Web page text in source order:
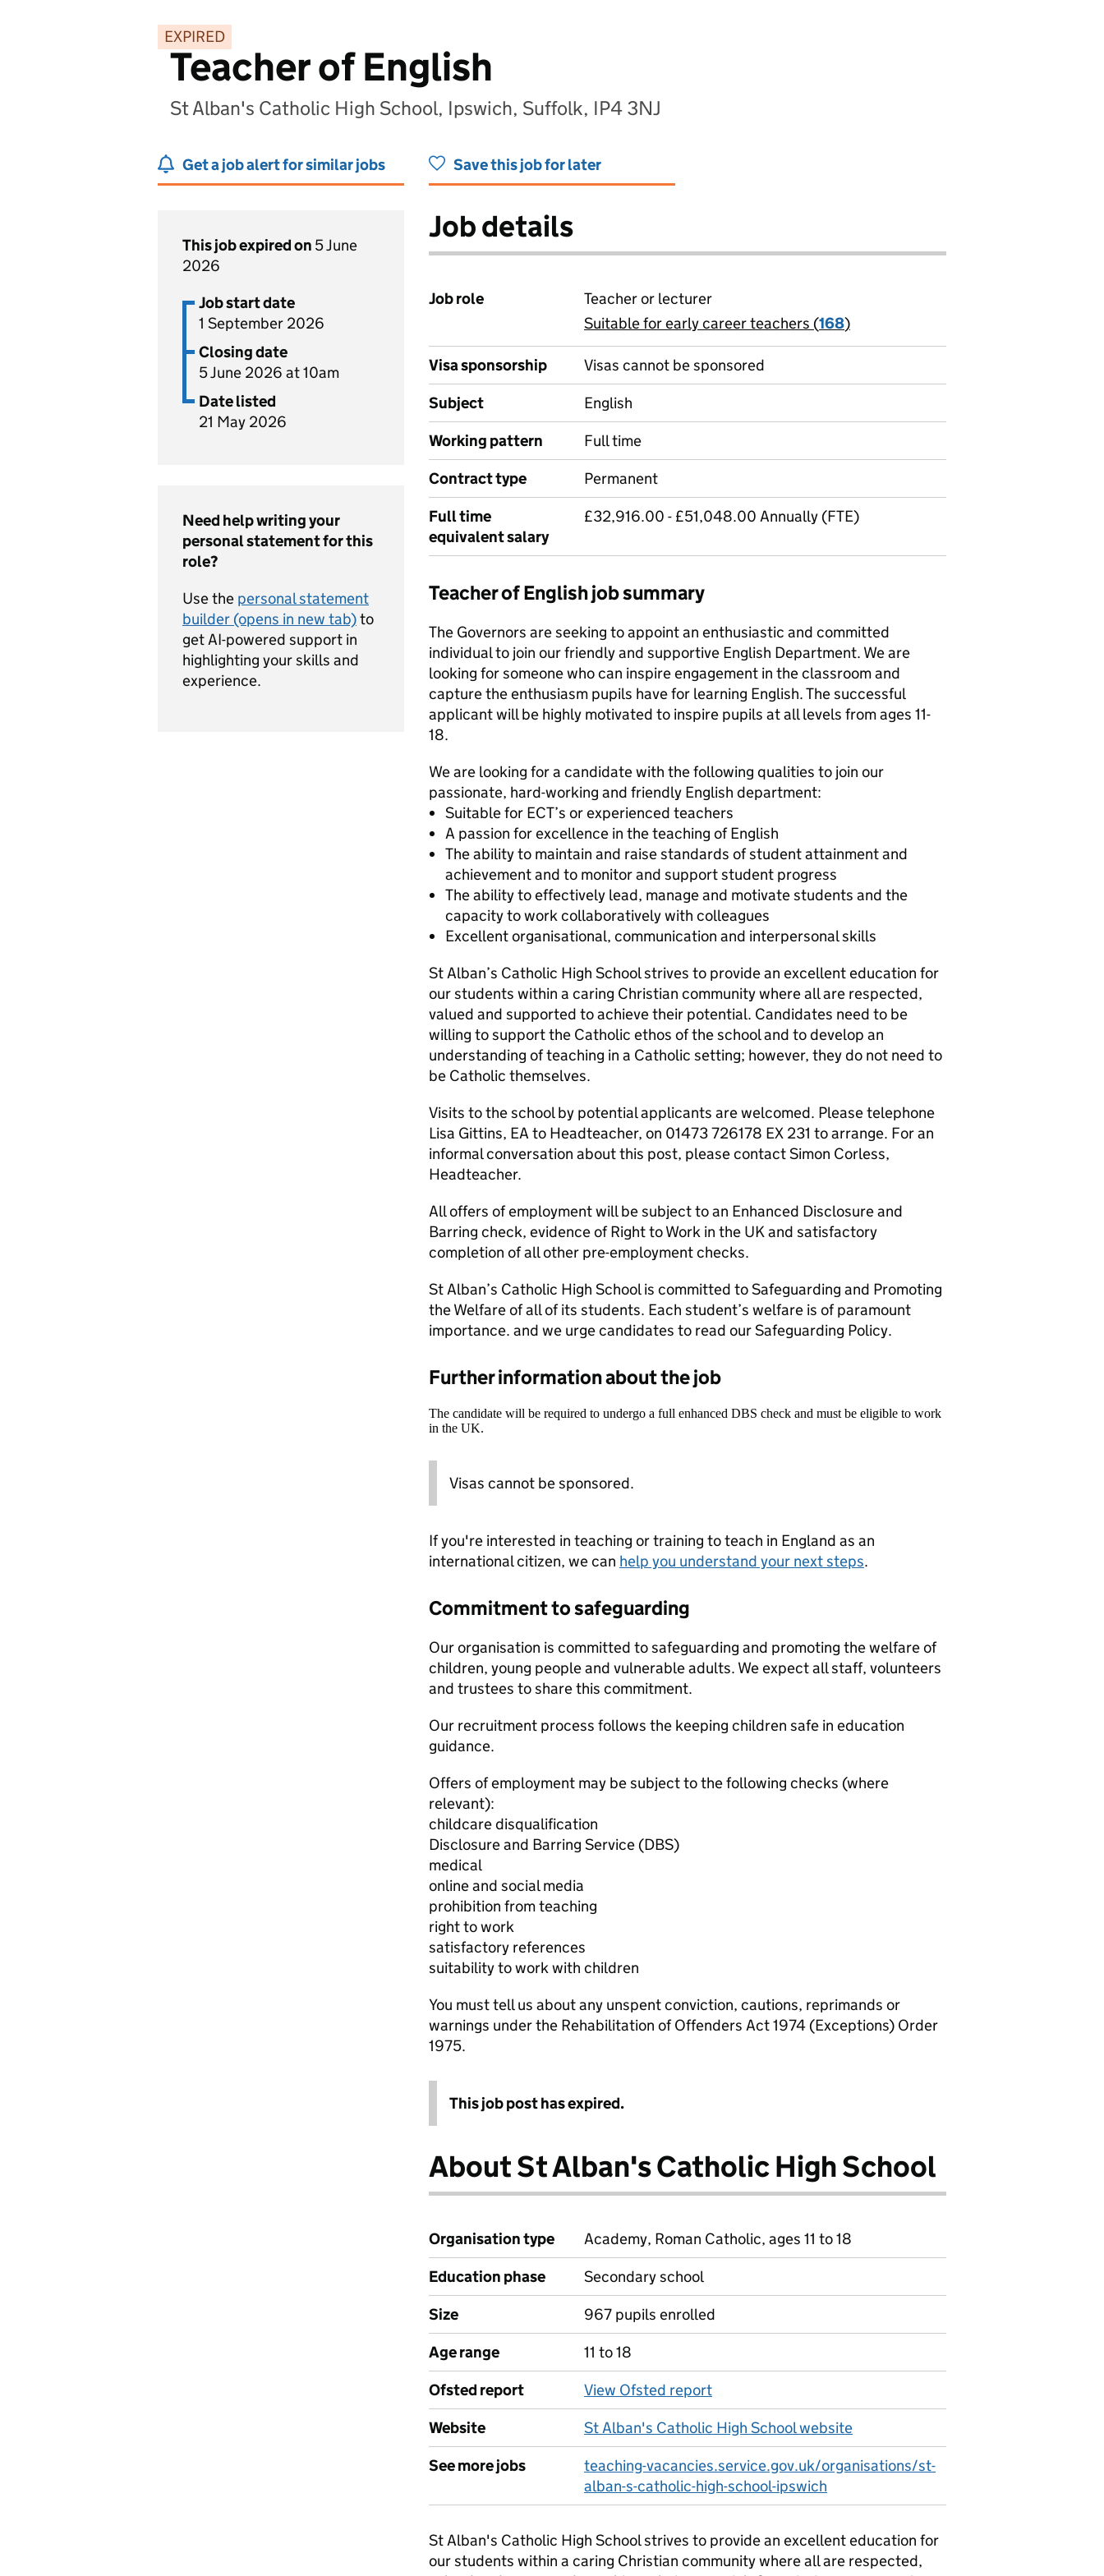
EXPIRED
Teacher of English
St Alban's Catholic High School, Ipswich, Suffolk, IP4 3NJ
Get a job alert for similar jobs Save this job for later
This job expired on 5 June
2026
Job start date
1 September 2026
Closing date
5 June 2026 at 10am
Date listed
21 May 2026
Need help writing your
personal statement for this
role?
Use the personal statement
builder (opens in new tab)to
get AI-powered support in
highlighting your skills and
experience.
Job details
Job role
Teacher or lecturer
View all
Suitable for early career teachers (168)
Visa sponsorship
Visas cannot be sponsored
Subject
English
Working pattern
Full time
Contract type
Permanent
Full time
equivalent salary
£32,916.00 - £51,048.00 Annually (FTE)
Teacher of English job summary
The Governors are seeking to appoint an enthusiastic and committed
individual to join our friendly and supportive English Department. We are
looking for someone who can inspire engagement in the classroom and
capture the enthusiasm pupils have for learning English. The successful
applicant will be highly motivated to inspire pupils at all levels from ages 11-
18.
We are looking for a candidate with the following qualities to join our
passionate, hard-working and friendly English department:
Suitable for ECT’s or experienced teachers
A passion for excellence in the teaching of English
The ability to maintain and raise standards of student attainment and
achievement and to monitor and support student progress
The ability to effectively lead, manage and motivate students and the
capacity to work collaboratively with colleagues
Excellent organisational, communication and interpersonal skills
St Alban’s Catholic High School strives to provide an excellent education for
our students within a caring Christian community where all are respected,
valued and supported to achieve their potential. Candidates need to be
willing to support the Catholic ethos of the school and to develop an
understanding of teaching in a Catholic setting; however, they do not need to
be Catholic themselves.
Visits to the school by potential applicants are welcomed. Please telephone
Lisa Gittins, EA to Headteacher, on 01473 726178 EX 231 to arrange. For an
informal conversation about this post, please contact Simon Corless,
Headteacher.
All offers of employment will be subject to an Enhanced Disclosure and
Barring check, evidence of Right to Work in the UK and satisfactory
completion of all other pre-employment checks.
St Alban’s Catholic High School is committed to Safeguarding and Promoting
the Welfare of all of its students. Each student’s welfare is of paramount
importance. and we urge candidates to read our Safeguarding Policy.
Further information about the job
The candidate will be required to undergo a full enhanced DBS check and must be eligible to work
in the UK.
Visas cannot be sponsored.
If you're interested in teaching or training to teach in England as an
international citizen, we can help you understand your next steps.
Commitment to safeguarding
Our organisation is committed to safeguarding and promoting the welfare of
children, young people and vulnerable adults. We expect all staff, volunteers
and trustees to share this commitment.
Our recruitment process follows the keeping children safe in education
guidance.
Offers of employment may be subject to the following checks (where
relevant):
childcare disqualification
Disclosure and Barring Service (DBS)
medical
online and social media
prohibition from teaching
right to work
satisfactory references
suitability to work with children
You must tell us about any unspent conviction, cautions, reprimands or
warnings under the Rehabilitation of Offenders Act 1974 (Exceptions) Order
1975.
This job post has expired.
About St Alban's Catholic High School
Organisation type
Academy, Roman Catholic, ages 11 to 18
Education phase
Secondary school
Size
967 pupils enrolled
Age range
11 to 18
Ofsted report
View Ofsted report
Website
St Alban's Catholic High School website
See more jobs
teaching-vacancies.service.gov.uk/organisations/st-
alban-s-catholic-high-school-ipswich
St Alban's Catholic High School strives to provide an excellent education for
our students within a caring Christian community where all are respected,